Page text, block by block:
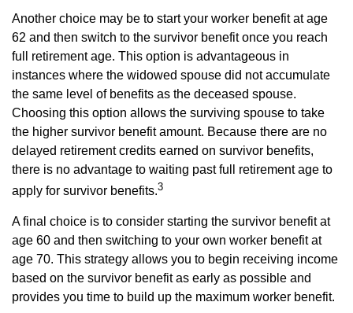
Another choice may be to start your worker benefit at age
62 and then switch to the survivor benefit once you reach
full retirement age. This option is advantageous in
instances where the widowed spouse did not accumulate
the same level of benefits as the deceased spouse.
Choosing this option allows the surviving spouse to take
the higher survivor benefit amount. Because there are no
delayed retirement credits earned on survivor benefits,
there is no advantage to waiting past full retirement age to
apply for survivor benefits.3
A final choice is to consider starting the survivor benefit at
age 60 and then switching to your own worker benefit at
age 70. This strategy allows you to begin receiving income
based on the survivor benefit as early as possible and
provides you time to build up the maximum worker benefit.